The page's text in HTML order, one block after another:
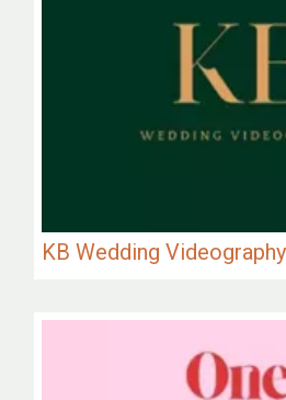
KB Wedding Videography